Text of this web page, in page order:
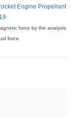
Engine Propellant
force by the analysis
force.